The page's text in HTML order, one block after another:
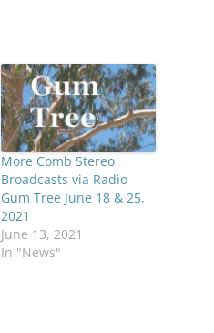
More Comb Stereo
Broadcasts via Radio
Gum Tree June 18 & 25,
2021
June 13, 2021
In "News"